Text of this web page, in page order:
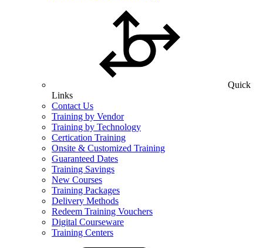
Quick
Links
Contact Us
Training by Vendor
Training by Technology
Certication Training
Onsite & Customized Training
Guaranteed Dates
Training Savings
New Courses
Training Packages
Delivery Methods
Redeem Training Vouchers
Digital Courseware
Training Centers